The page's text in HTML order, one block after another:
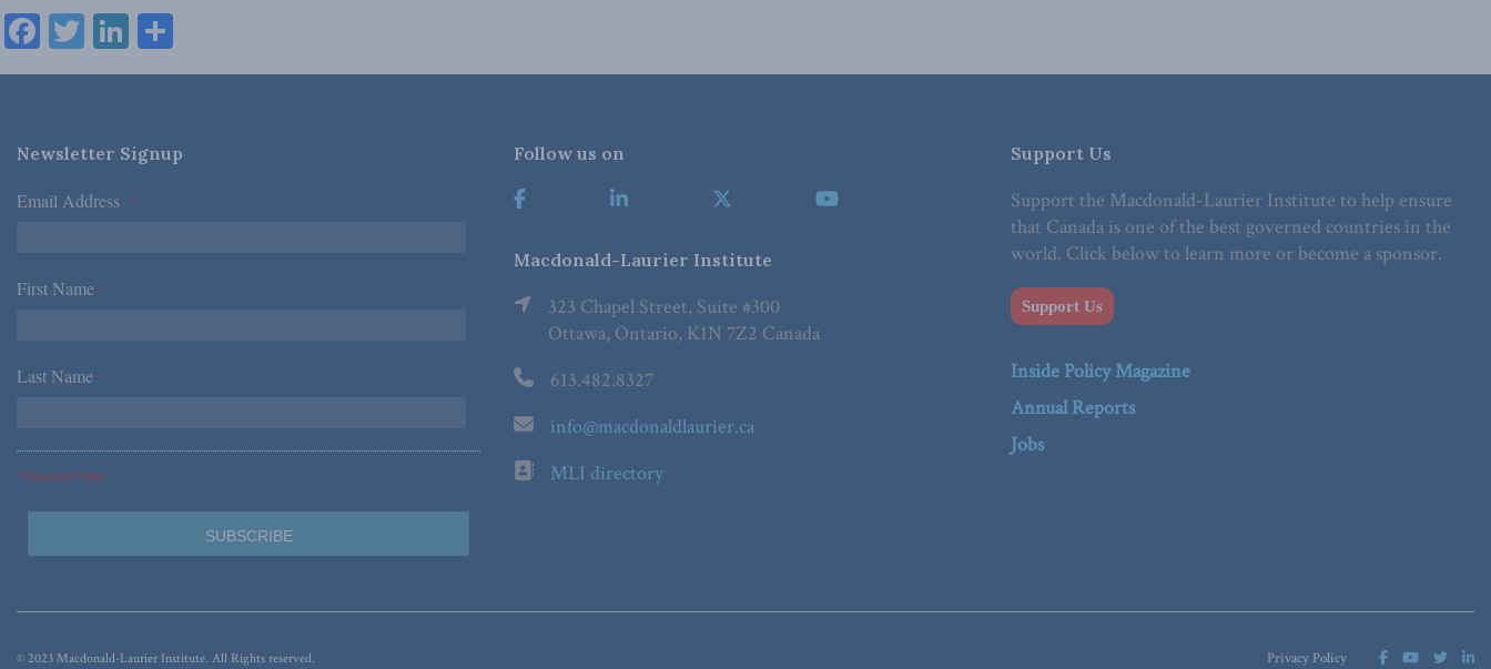
Facebook
TwitterLinkedIn
Newsletter Signup
Email Address *
First Name *
Last Name *
*Required Fields
Follow us on
Macdonald-Laurier Institute
323 Chapel Street, Suite #300
Ottawa, Ontario, K1N 7Z2 Canada
613.482.8327
info@macdonaldlaurier.ca
MLI directory
Support Us
Support the Macdonald-Laurier Institute to help ensure
that Canada is one of the best governed countries in the
world. Click below to learn more or become a sponsor.
Support Us
Inside Policy Magazine
Annual Reports
Jobs
Privacy Policy
© 2023 Macdonald-Laurier Institute. All Rights reserved.